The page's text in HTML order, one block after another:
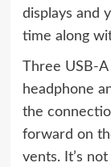
displays and
time along
Three USB-
headphone
the
forward on
vents. It’s